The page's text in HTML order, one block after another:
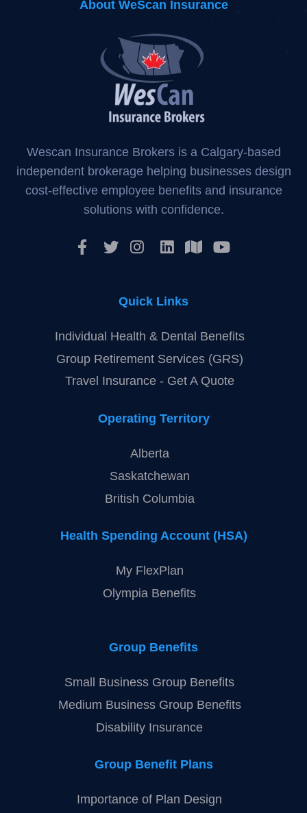
About WeScan Insurance
Wescan Insurance Brokers is a Calgary-based
independent brokerage helping businesses design
cost-effective employee benefits and insurance
solutions with confidence.
Quick Links
Individual Health & Dental Benefits
Group Retirement Services (GRS)
Travel Insurance - Get A Quote
Operating Territory
Alberta
Saskatchewan
British Columbia
Health Spending Account (HSA)
My FlexPlan
Olympia Benefits
Group Benefits
Small Business Group Benefits
Medium Business Group Benefits
Disability Insurance
Group Benefit Plans
Importance of Plan Design